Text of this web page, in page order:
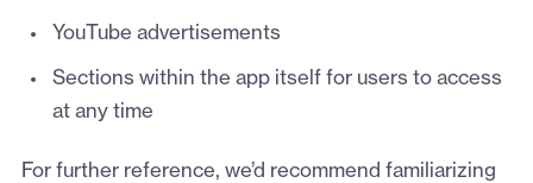
YouTube advertisements
Sections within the app itself for users to access
at any time
For further reference, we’d recommend familiarizing